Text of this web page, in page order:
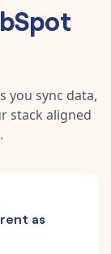
you sync data,
stack aligned
as